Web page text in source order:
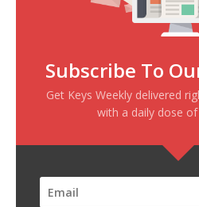
Subscribe To
Get Keys Weekly delivered
with a daily dose